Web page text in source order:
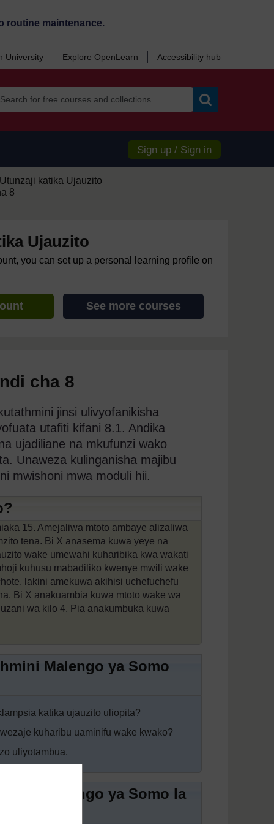
routine maintenance.
University Explore OpenLearn Accessibility hub
Sign up / Sign in
katika Ujauzito
8
Ujauzito
you can set up a personal learning profile on
See more courses
cha 8
jinsi ulivyofanikisha
utafiti kifani 8.1. Andika
ujadiliane na mkufunzi wako
Unaweza kulinganisha majibu
mwishoni mwa moduli hii.
15. Amejaliwa mtoto ambaye alizaliwa
tena. Bi X anasema kuwa yeye na
wake umewahi kuharibika kwa wakati
kuhusu mabadiliko kwenye mwili wake
lakini amekuwa akihisi uchefuchefu
Bi X anakuambia kuwa mtoto wake wa
wa kilo 4. Pia anakumbuka kuwa
Malengo ya Somo
katika ujauzito uliopita?
kuharibu uaminifu wake kwako?
uliyotambua.
Malengo ya Somo la